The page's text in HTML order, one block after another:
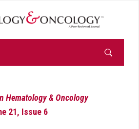
Hematology & Oncology
21, Issue 6